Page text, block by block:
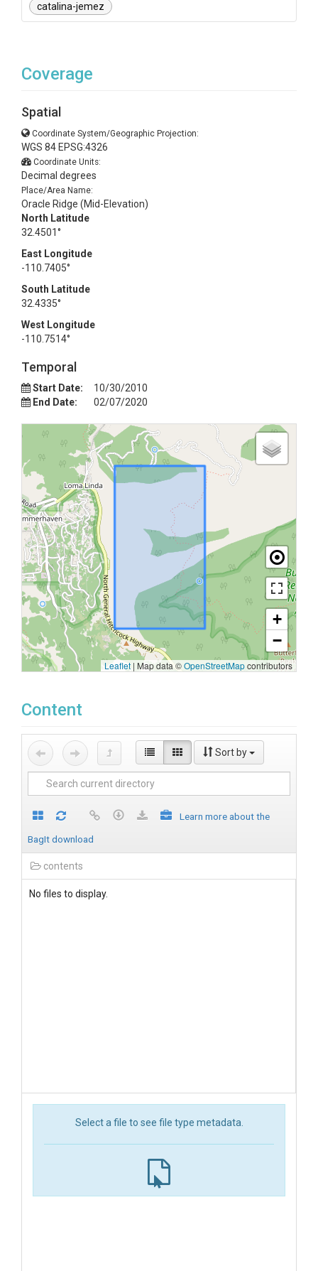
catalina-jemez
Coverage
Spatial
Coordinate System/Geographic Projection:
WGS 84 EPSG:4326
Coordinate Units:
Decimal degrees
Place/Area Name:
Oracle Ridge (Mid-Elevation)
North Latitude
32.4501°
East Longitude
-110.7405°
South Latitude
32.4335°
West Longitude
-110.7514°
Temporal
Start Date:
10/30/2010
End Date:
02/07/2020
+
−
Leaflet | Map data ©OpenStreetMapcontributors
Content
Sort by
Learn more about the
BagIt download
contents
No files to display.
Select a file to see file type metadata.